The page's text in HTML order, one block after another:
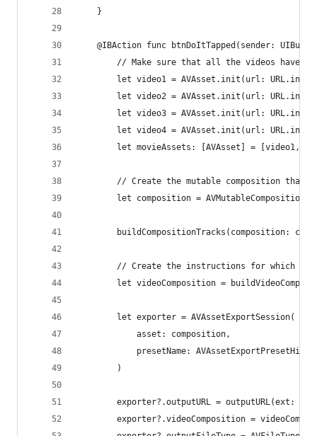
    }
@IBAction func btnDoItTapped(sender:
// Make sure that all the videos have
let video1 = AVAsset.init(url:
let video2 = AVAsset.init(url:
let video3 = AVAsset.init(url:
let video4 = AVAsset.init(url:
let movieAssets: [AVAsset] = [video1,
// Create the mutable composition that
        let composition = AVMutableComposition()
buildCompositionTracks(composition:
// Create the instructions for which
let videoComposition =
        let exporter = AVAssetExportSession(
            asset: composition,
presetName:
        )
exporter?.outputURL = outputURL(ext:
exporter?.videoComposition =